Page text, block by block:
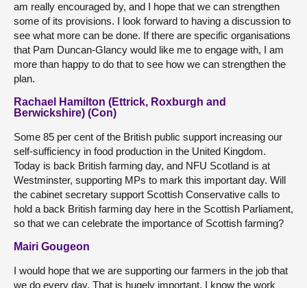
am really encouraged by, and I hope that we can strengthen
some of its provisions. I look forward to having a discussion to
see what more can be done. If there are specific organisations
that Pam Duncan-Glancy would like me to engage with, I am
more than happy to do that to see how we can strengthen the
plan.
Rachael Hamilton (Ettrick, Roxburgh and
Berwickshire) (Con)
Some 85 per cent of the British public support increasing our
self-sufficiency in food production in the United Kingdom.
Today is back British farming day, and NFU Scotland is at
Westminster, supporting MPs to mark this important day. Will
the cabinet secretary support Scottish Conservative calls to
hold a back British farming day here in the Scottish Parliament,
so that we can celebrate the importance of Scottish farming?
Mairi Gougeon
I would hope that we are supporting our farmers in the job that
we do every day. That is hugely important. I know the work